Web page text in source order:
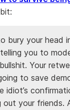
bury your head
you to
Your
to save
idiot’s
out your friends.